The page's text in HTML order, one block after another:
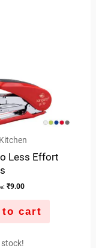
Less Effort
₹9.00
to cart